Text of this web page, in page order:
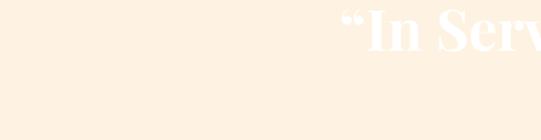
“In